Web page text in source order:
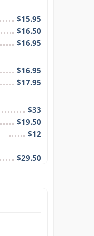
$15.95
$16.50
$16.95
$16.95
$17.95
$33
$19.50
$12
$29.50